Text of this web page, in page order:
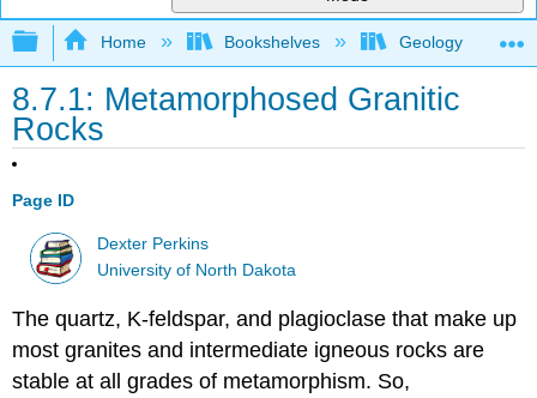
Expand/collapse global hierarchy
Home Bookshelves Geology
8.7.1: Metamorphosed Granitic
Rocks
Page ID
Dexter Perkins
University of North Dakota
The quartz, K-feldspar, and plagioclase that make up
most granites and intermediate igneous rocks are
stable at all grades of metamorphism. So,